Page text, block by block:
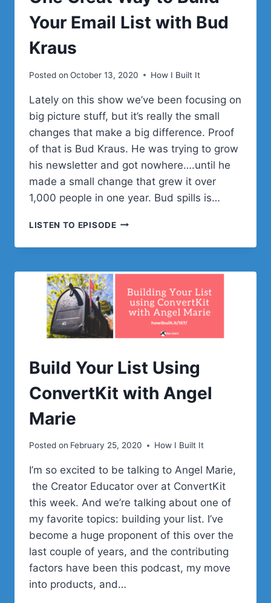
Your Email List with Bud
Kraus
Posted on October 13, 2020 How I Built It
Lately on this show we’ve been focusing on
big picture stuff, but it’s really the small
changes that make a big difference. Proof
of that is Bud Kraus. He was trying to grow
his newsletter and got nowhere….until he
made a small change that grew it over
1,000 people in one year. Bud spills is…
LISTEN TO EPISODEONE
WAY
BUILD
EMAIL
LIST
BUD
Build Your List Using
ConvertKit with Angel
Marie
Posted on February 25, 2020 How I Built It
I’m so excited to be talking to Angel Marie,
the Creator Educator over at ConvertKit
this week. And we’re talking about one of
my favorite topics: building your list. I’ve
become a huge proponent of this over the
last couple of years, and the contributing
factors have been this podcast, my move
into products, and…